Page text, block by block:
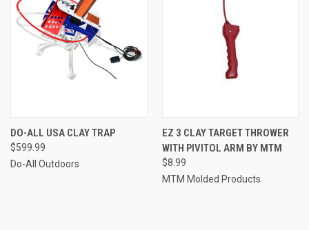
DO-ALL USA CLAY TRAP
$599.99
Do-All Outdoors
EZ 3 CLAY TARGET THROWER
WITH PIVITOL ARM BY MTM
$8.99
MTM Molded Products